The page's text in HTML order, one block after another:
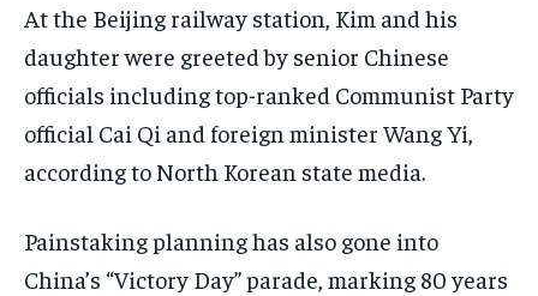
At the Beijing railway station, Kim and his
daughter were greeted by senior Chinese
officials including top-ranked Communist Party
official Cai Qi and foreign minister Wang Yi,
according to North Korean state media.
Painstaking planning has also gone into
China’s “Victory Day” parade, marking 80 years